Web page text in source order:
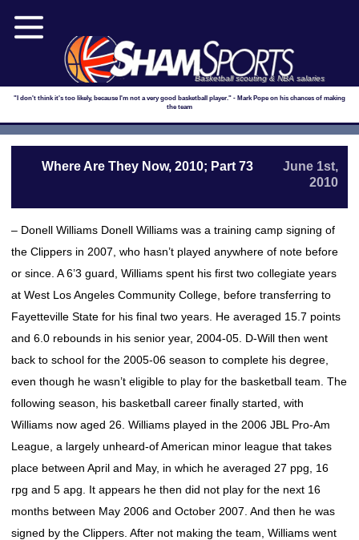
Basketball scouting & NBA salaries
"I don't think it's too likely, because I'm not a very good basketball player." - Mark Pope on his chances of making
the team
Where Are They Now, 2010; Part 73
June 1st,
2010
– Donell Williams Donell Williams was a training camp signing of
the Clippers in 2007, who hasn’t played anywhere of note before
or since. A 6’3 guard, Williams spent his first two collegiate years
at West Los Angeles Community College, before transferring to
Fayetteville State for his final two years. He averaged 15.7 points
and 6.0 rebounds in his senior year, 2004-05. D-Will then went
back to school for the 2005-06 season to complete his degree,
even though he wasn’t eligible to play for the basketball team. The
following season, his basketball career finally started, with
Williams now aged 26. Williams played in the 2006 JBL Pro-Am
League, a largely unheard-of American minor league that takes
place between April and May, in which he averaged 27 ppg, 16
rpg and 5 apg. It appears he then did not play for the next 16
months between May 2006 and October 2007. And then he was
signed by the Clippers. After not making the team, Williams went